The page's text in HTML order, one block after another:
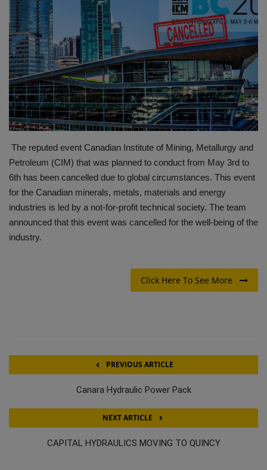
HYDRAULIC JOBS
BLOGS
CONTACT US
VIDEOS
EVENTS
EDUCATION
TOOLBOX
The reputed event Canadian Institute of Mining, Metallurgy and
Petroleum (CIM) that was planned to conduct from May 3rd to
6th has been cancelled due to global circumstances. This event
for the Canadian minerals, metals, materials and energy
industries is led by a not-for-profit technical society. The team
announced that this event was cancelled for the well-being of the
industry.
Click Here To See More
PREVIOUS ARTICLE
Canara Hydraulic Power Pack
NEXT ARTICLE
CAPITAL HYDRAULICS MOVING TO QUINCY